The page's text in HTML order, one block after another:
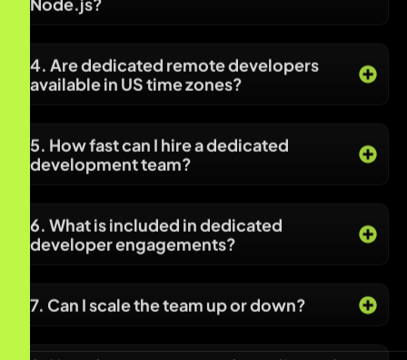
8. How do you ensure code quality and